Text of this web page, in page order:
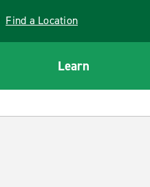
Find a Location
Learn